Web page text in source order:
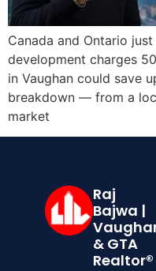
Canada and Ontario
development charges
in Vaughan could save
breakdown — from a
market
Raj
Bajwa |
& GTA
Realtor®